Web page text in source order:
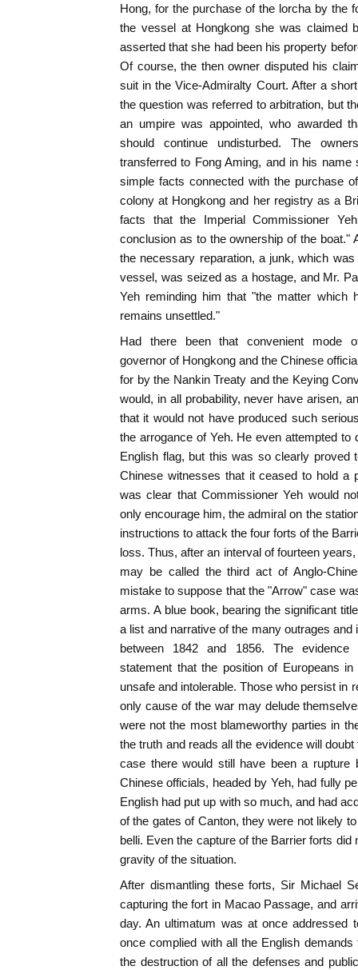
Hong, for the purchase of the lorcha by the
the vessel at Hongkong she was claimed
asserted that she had been his property
Of course, the then owner disputed his
suit in the Vice-Admiralty Court. After a
the question was referred to arbitration, but
an umpire was appointed, who awarded
should continue undisturbed. The
transferred to Fong Aming, and in his
simple facts connected with the purchase
colony at Hongkong and her registry as a
facts that the Imperial Commissioner
conclusion as to the ownership of the boat."
the necessary reparation, a junk, which
vessel, was seized as a hostage, and Mr.
Yeh reminding him that "the matter which
remains unsettled."
Had there been that convenient mode
governor of Hongkong and the Chinese
for by the Nankin Treaty and the Keying
would, in all probability, never have arisen,
that it would not have produced such
the arrogance of Yeh. He even attempted to
English flag, but this was so clearly proved
Chinese witnesses that it ceased to hold a
was clear that Commissioner Yeh would
only encourage him, the admiral on the
instructions to attack the four forts of the
loss. Thus, after an interval of fourteen
may be called the third act of Anglo-
mistake to suppose that the "Arrow" case
arms. A blue book, bearing the significant
a list and narrative of the many outrages and
between 1842 and 1856. The evidence
statement that the position of Europeans
unsafe and intolerable. Those who persist in
only cause of the war may delude
were not the most blameworthy parties in
the truth and reads all the evidence will
case there would still have been a rupture
Chinese officials, headed by Yeh, had fully
English had put up with so much, and had
of the gates of Canton, they were not likely
belli. Even the capture of the Barrier forts
gravity of the situation.
After dismantling these forts, Sir Michael
capturing the fort in Macao Passage, and
day. An ultimatum was at once addressed
once complied with all the English
the destruction of all the defenses and